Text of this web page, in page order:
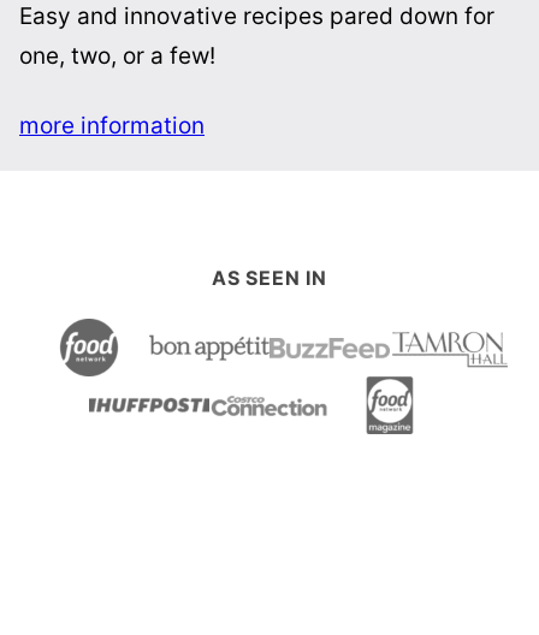
Easy and innovative recipes pared down for
one, two, or a few!
more information
AS SEEN IN